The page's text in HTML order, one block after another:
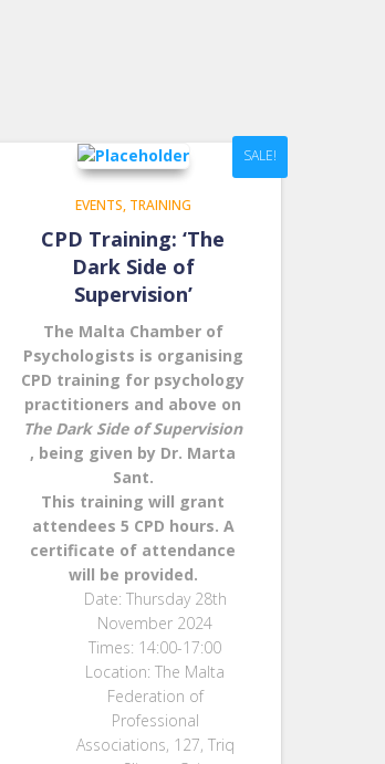
SALE!
EVENTS TRAINING
CPD Training: ‘The
Dark Side of
Supervision’
The Malta Chamber of
Psychologists is organising
CPD training for psychology
practitioners and above on
The Dark Side of Supervision
, being given by Dr. Marta
Sant.
This training will grant
attendees 5 CPD hours. A
certificate of attendance
will be provided.
Date: Thursday 28th
November 2024
Times: 14:00-17:00
Location: The Malta
Federation of
Professional
Associations, 127, Triq